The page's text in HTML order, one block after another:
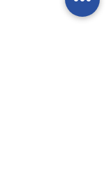
to discuss your